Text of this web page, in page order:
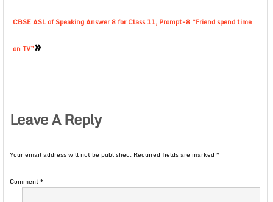
CBSE ASL of Speaking Answer 8 for Class 11, Prompt-8 “Friend spend time
on TV”»
Leave A Reply
Your email address will not be published. Required fields are marked *
Comment*